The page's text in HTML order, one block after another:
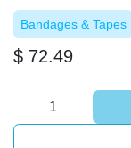
Bandages & Tapes
$ 72.49